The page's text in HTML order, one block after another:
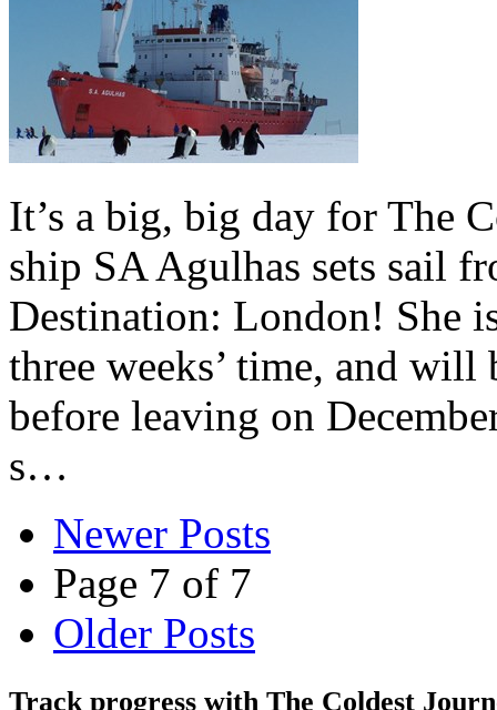
It’s a big, big day for The
ship SA Agulhas sets sail
Destination: London! She
three weeks’ time, and will
before leaving on
s…
Newer Posts
Page 7 of 7
Older Posts
Track progress with The Coldest